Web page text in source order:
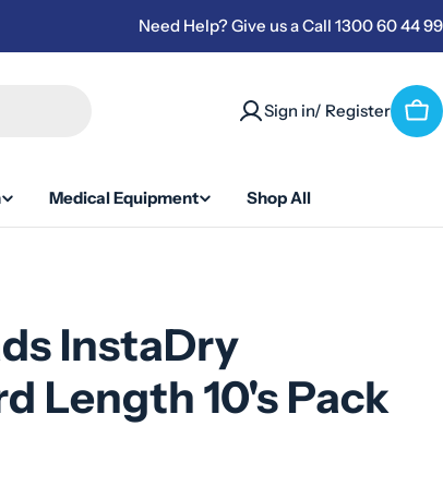
Need Help? Give us a Call 1300 60 44 99
Sign in/ Register
Medical Equipment Shop All
InstaDry
Length 10's Pack